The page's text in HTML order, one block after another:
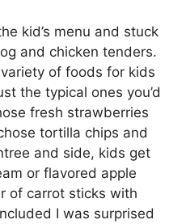
kid’s menu and stuck
and chicken tenders.
of foods for kids
the typical ones you’d
fresh strawberries
tortilla chips and
and side, kids get
or flavored apple
of carrot sticks with
I was surprised